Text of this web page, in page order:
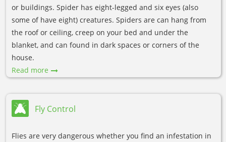
or buildings. Spider has eight-legged and six eyes (also
some of have eight) creatures. Spiders are can hang from
the roof or ceiling, creep on your bed and under the
blanket, and can found in dark spaces or corners of the
house.
Read more
Fly Control
Flies are very dangerous whether you find an infestation in